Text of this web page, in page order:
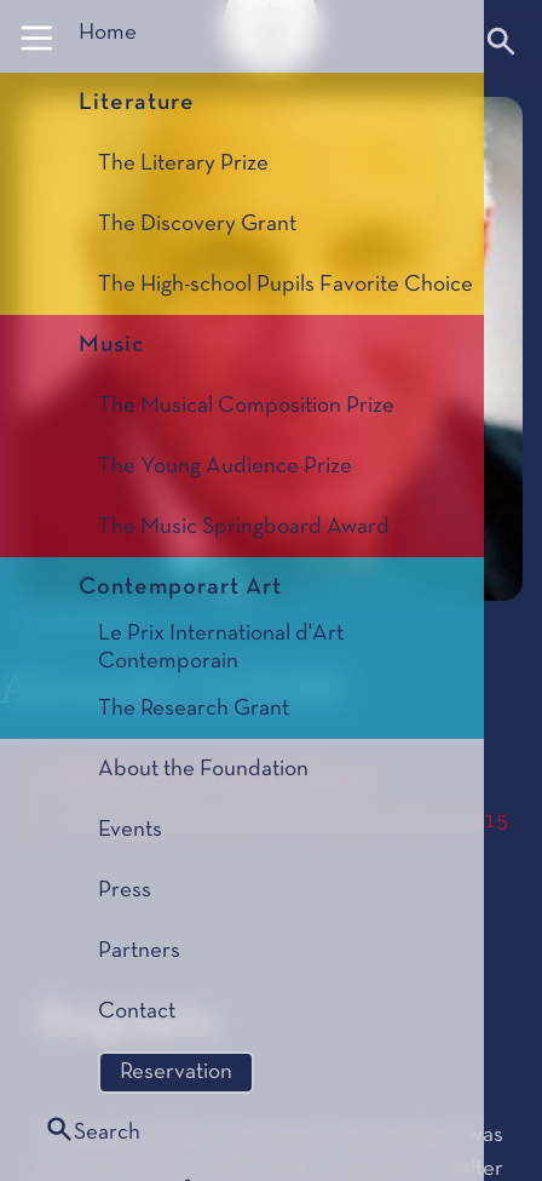
Home
Literature
The Literary Prize
The Discovery Grant
The High-school Pupils Favorite Choice
Music
The Musical Composition Prize
The Young Audience Prize
The Music Springboard Award
Contemporart Art
Le Prix International d'Art
Contemporain
The Research Grant
About the Foundation
Events
Press
Partners
Contact
Reservation
Search
Alexander GOEHR
Between the lines
Le Prix de Composition Musicale, édition 2015
Biography
Alexander Goehr, composer and teacher, was
born in Berlin, son of the conductor Walter